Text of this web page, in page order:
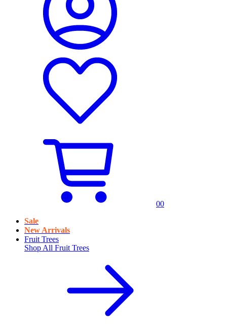
00
Sale
New Arrivals
Fruit Trees
Shop All Fruit Trees